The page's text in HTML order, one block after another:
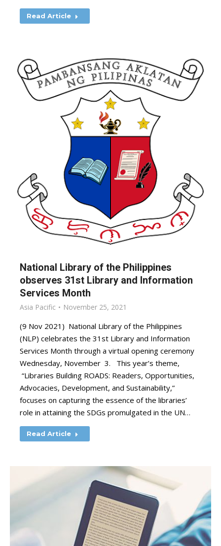
Read Article
National Library of the Philippines
observes 31st Library and Information
Services Month
Asia Pacific November 25, 2021
(9 Nov 2021) National Library of the Philippines
(NLP) celebrates the 31st Library and Information
Services Month through a virtual opening ceremony
Wednesday, November 3. This year’s theme,
“Libraries Building ROADS: Readers, Opportunities,
Advocacies, Development, and Sustainability,”
focuses on capturing the essence of the libraries’
role in attaining the SDGs promulgated in the UN…
Read Article